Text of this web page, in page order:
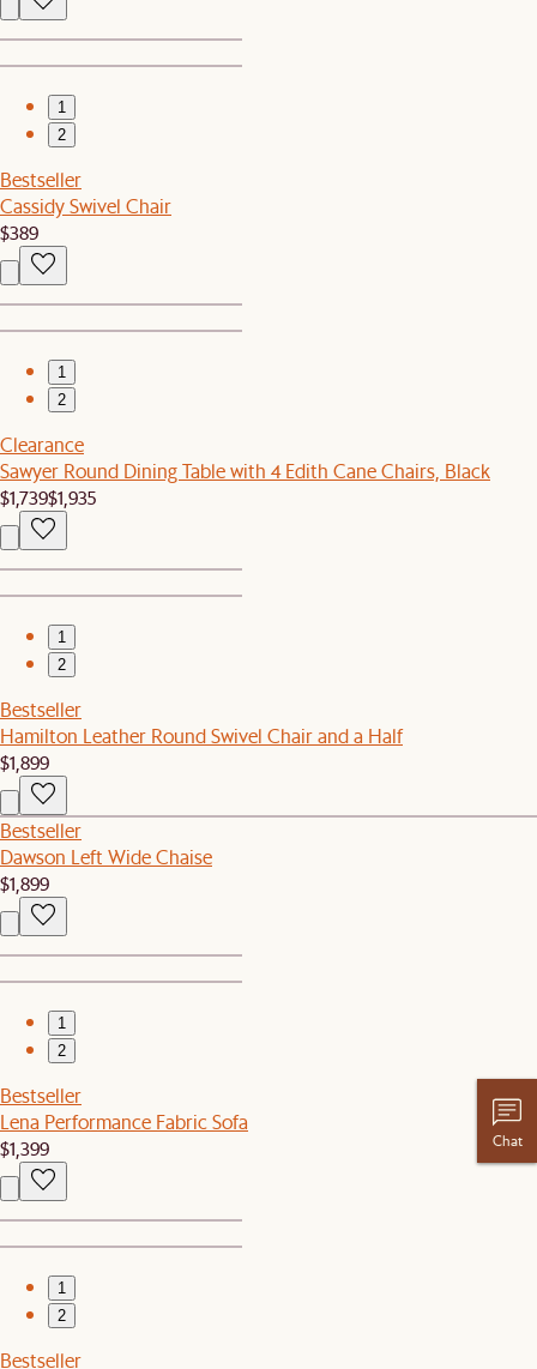
1
2
Bestseller
Cassidy Swivel Chair
$389
1
2
Clearance
Sawyer Round Dining Table with 4 Edith Cane Chairs, Black
$1,739$1,935
1
2
Bestseller
Hamilton Leather Round Swivel Chair and a Half
$1,899
Bestseller
Dawson Left Wide Chaise
$1,899
1
2
Bestseller
Lena Performance Fabric Sofa
$1,399
1
2
Bestseller
Chat